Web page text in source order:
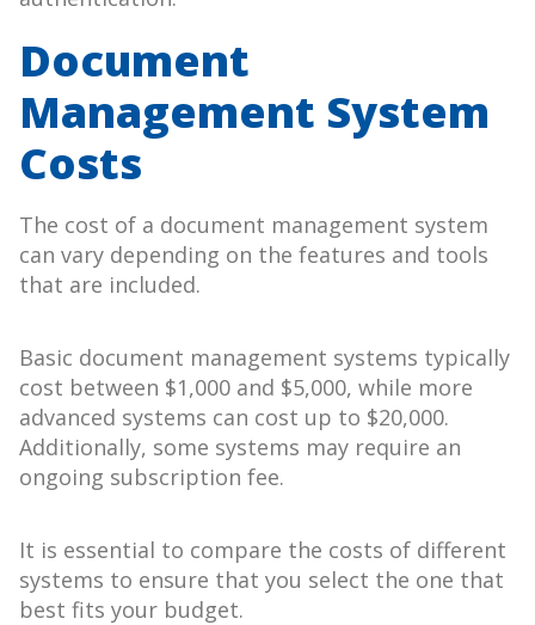
Document
Management System
Costs
The cost of a document management system
can vary depending on the features and tools
that are included.
Basic document management systems typically
cost between $1,000 and $5,000, while more
advanced systems can cost up to $20,000.
Additionally, some systems may require an
ongoing subscription fee.
It is essential to compare the costs of different
systems to ensure that you select the one that
best fits your budget.